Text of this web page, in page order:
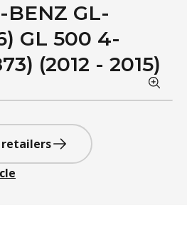
BENZ GL-
GL 500 4-
(2012 - 2015)
retailers